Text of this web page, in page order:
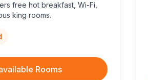
free hot breakfast, Wi-Fi,
king rooms.
Rooms